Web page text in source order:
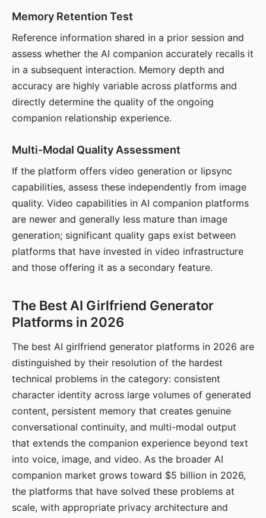
Memory Retention Test
Reference information shared in a prior session and
assess whether the AI companion accurately recalls it
in a subsequent interaction. Memory depth and
accuracy are highly variable across platforms and
directly determine the quality of the ongoing
companion relationship experience.
Multi-Modal Quality Assessment
If the platform offers video generation or lipsync
capabilities, assess these independently from image
quality. Video capabilities in AI companion platforms
are newer and generally less mature than image
generation; significant quality gaps exist between
platforms that have invested in video infrastructure
and those offering it as a secondary feature.
The Best AI Girlfriend Generator
Platforms in 2026
The best AI girlfriend generator platforms in 2026 are
distinguished by their resolution of the hardest
technical problems in the category: consistent
character identity across large volumes of generated
content, persistent memory that creates genuine
conversational continuity, and multi-modal output
that extends the companion experience beyond text
into voice, image, and video. As the broader AI
companion market grows toward $5 billion in 2026,
the platforms that have solved these problems at
scale, with appropriate privacy architecture and